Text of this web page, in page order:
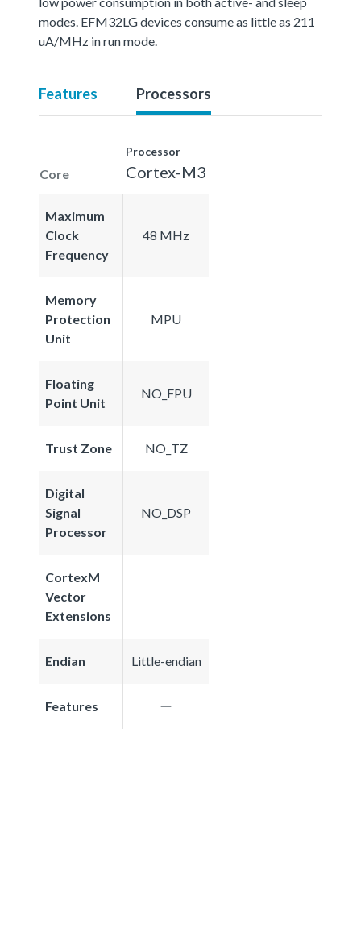
modes. EFM32LG devices consume as little as 211
uA/MHz in run mode.
Features Processors
Core
Processor
Cortex-M3
Maximum
Clock
Frequency
48 MHz
Memory
Protection
Unit
MPU
Floating
Point Unit
NO_FPU
Trust Zone NO_TZ
Digital
Signal
Processor
NO_DSP
CortexM
Vector
Extensions
Endian Little-endian
Features